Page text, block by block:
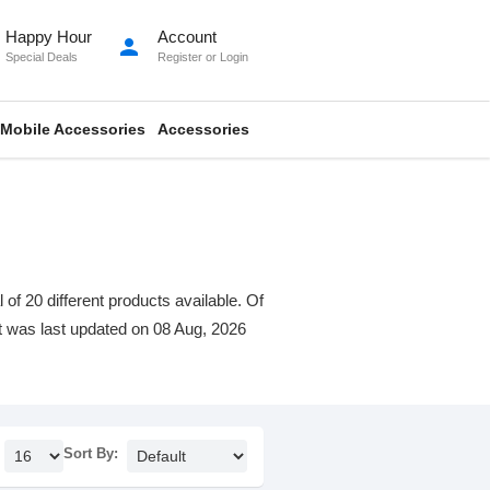
Happy Hour
Special Deals person Account
Register or Login
Mobile Accessories Accessories
20 different products available. Of
last updated on 08 Aug, 2026
Sort By: